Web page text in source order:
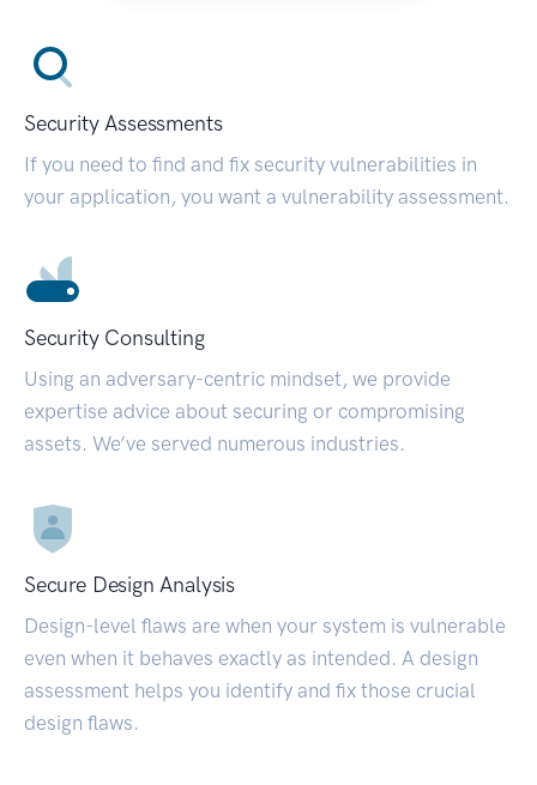
Security Assessments
If you need to find and fix security vulnerabilities in
your application, you want a vulnerability assessment.
Security Consulting
Using an adversary-centric mindset, we provide
expertise advice about securing or compromising
assets. We’ve served numerous industries.
Secure Design Analysis
Design-level flaws are when your system is vulnerable
even when it behaves exactly as intended. A design
assessment helps you identify and fix those crucial
design flaws.